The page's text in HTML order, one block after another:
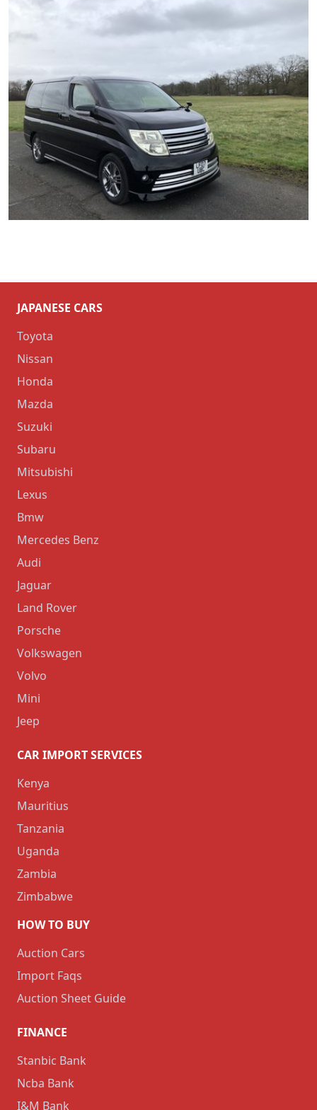
JAPANESE CARS
Toyota
Nissan
Honda
Mazda
Suzuki
Subaru
Mitsubishi
Lexus
Bmw
Mercedes Benz
Audi
Jaguar
Land Rover
Porsche
Volkswagen
Volvo
Mini
Jeep
CAR IMPORT SERVICES
Kenya
Mauritius
Tanzania
Uganda
Zambia
Zimbabwe
HOW TO BUY
Auction Cars
Import Faqs
Auction Sheet Guide
FINANCE
Stanbic Bank
Ncba Bank
I&M Bank